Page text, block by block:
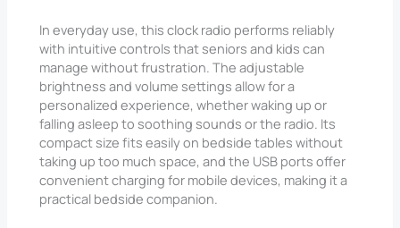
In everyday use, this clock radio performs reliably
with intuitive controls that seniors and kids can
manage without frustration. The adjustable
brightness and volume settings allow for a
personalized experience, whether waking up or
falling asleep to soothing sounds or the radio. Its
compact size fits easily on bedside tables without
taking up too much space, and the USB ports offer
convenient charging for mobile devices, making it a
practical bedside companion.